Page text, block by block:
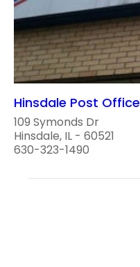
Hinsdale Post Office
109 Symonds Dr
Hinsdale, IL - 60521
630-323-1490